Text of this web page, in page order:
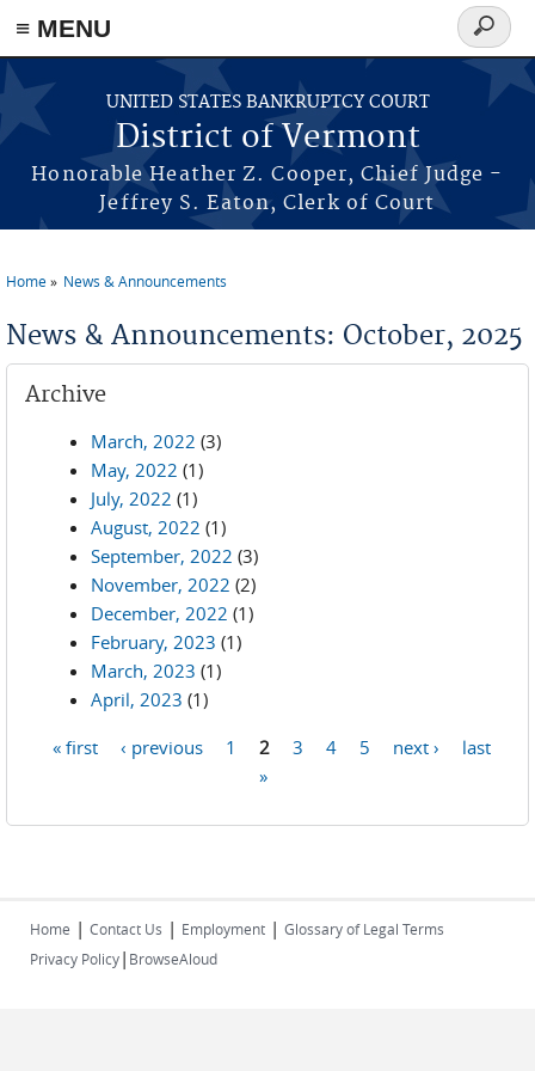
≡ MENU
Skip to main content
UNITED STATES BANKRUPTCY COURT
District of Vermont
Honorable Heather Z. Cooper, Chief Judge -
Jeffrey S. Eaton, Clerk of Court
Search
form
Home News & Announcements
News & Announcements: October, 2025
Archive
March, 2022 (3)
May, 2022 (1)
July, 2022 (1)
August, 2022 (1)
September, 2022 (3)
November, 2022 (2)
December, 2022 (1)
February, 2023 (1)
March, 2023 (1)
April, 2023 (1)
« first ‹ previous 1 2 3 4 5 next ›
last
»
Home | Contact Us | Employment | Glossary of Legal Terms
Privacy Policy| BrowseAloud